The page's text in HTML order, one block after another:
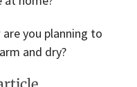
you planning to
and dry?